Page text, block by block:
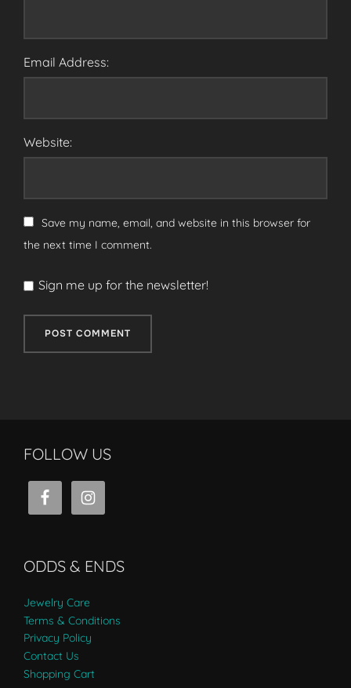
Email Address:
Website:
Save my name, email, and website in this browser for
the next time I comment.
Sign me up for the newsletter!
FOLLOW US
ODDS & ENDS
Jewelry Care
Terms & Conditions
Privacy Policy
Contact Us
Shopping Cart